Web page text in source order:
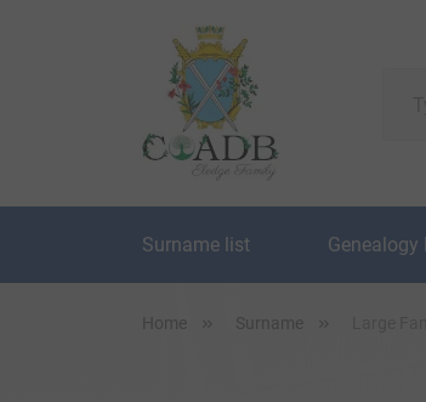
Surname list Genealogy
Home Surname